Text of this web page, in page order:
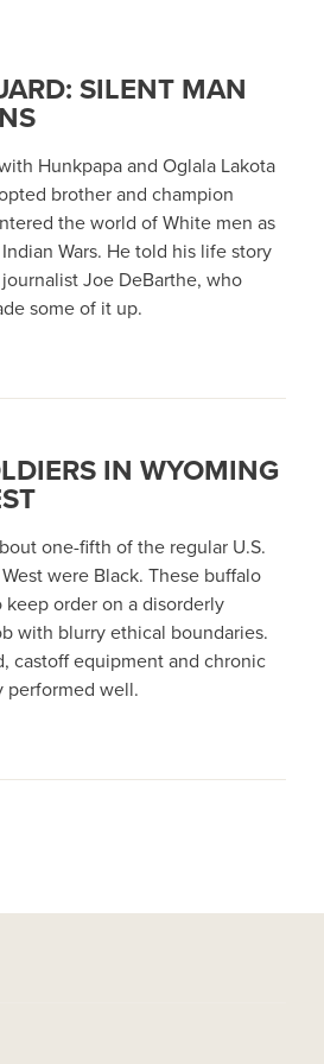
SILENT MAN
Hunkpapa and Oglala Lakota
brother and champion
the world of White men as
Wars. He told his life story
Joe DeBarthe, who
some of it up.
IN WYOMING
one-fifth of the regular U.S.
were Black. These buffalo
order on a disorderly
with blurry ethical boundaries.
castoff equipment and chronic
performed well.